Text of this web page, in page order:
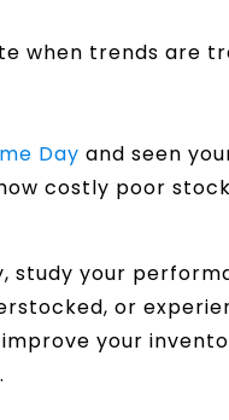
when trends are
Day and seen
costly poor
study your
or
your